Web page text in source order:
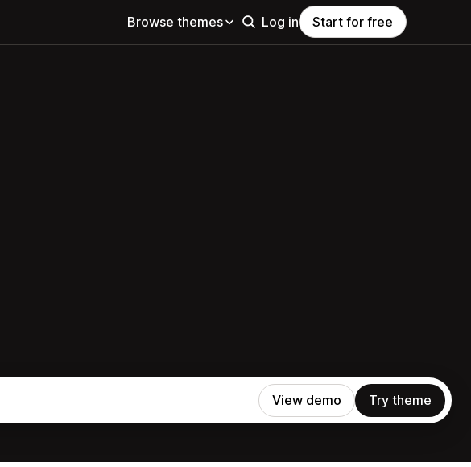
Browse themes Log in Start for free
View demo Try theme